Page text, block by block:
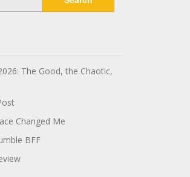
The Good, the Chaotic,
Changed Me
BFF